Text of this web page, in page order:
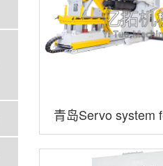
青岛Servo system
in-one series of